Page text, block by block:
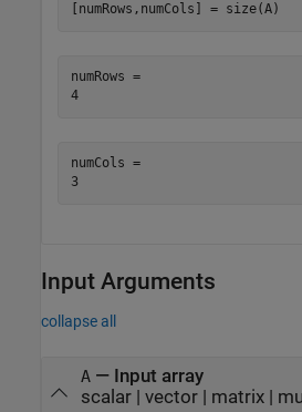
[numRows,numCols] = size(A)
numRows =
4
numCols =
3
Input Arguments
collapse all
A— Input array
scalar| vector| matrix|